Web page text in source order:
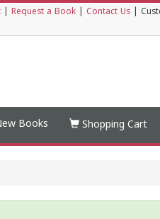
Request a Book Contact Us
Books Shopping Cart